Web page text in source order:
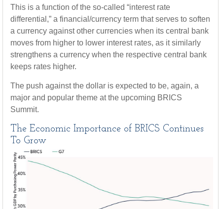
This is a function of the so-called “interest rate
differential,” a financial/currency term that serves to soften
a currency against other currencies when its central bank
moves from higher to lower interest rates, as it similarly
strengthens a currency when the respective central bank
keeps rates higher.
The push against the dollar is expected to be, again, a
major and popular theme at the upcoming BRICS
Summit.
The Economic Importance of BRICS Continues
To Grow